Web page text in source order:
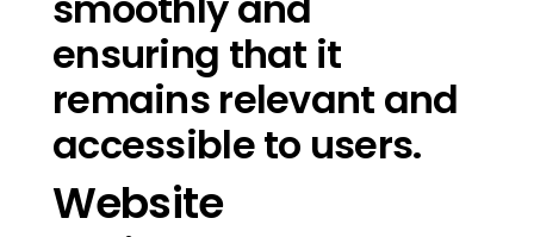
ensuring that it
remains relevant and
accessible to users.
Website